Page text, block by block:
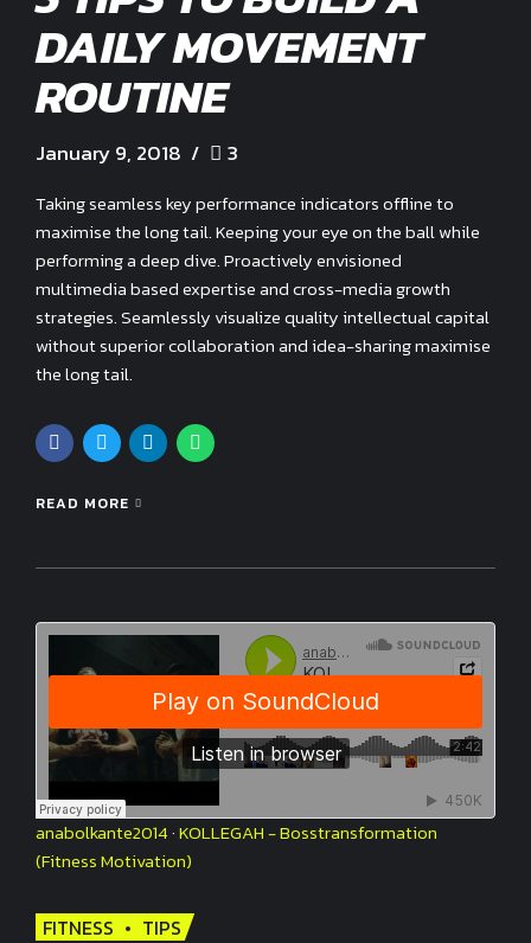
DAILY MOVEMENT
ROUTINE
January 9, 2018 3
Taking seamless key performance indicators offline to
maximise the long tail. Keeping your eye on the ball while
performing a deep dive. Proactively envisioned
multimedia based expertise and cross-media growth
strategies. Seamlessly visualize quality intellectual capital
without superior collaboration and idea-sharing maximise
the long tail.
READ MORE
anabolkante2014·KOLLEGAH - Bosstransformation
(Fitness Motivation)
FITNESS TIPS